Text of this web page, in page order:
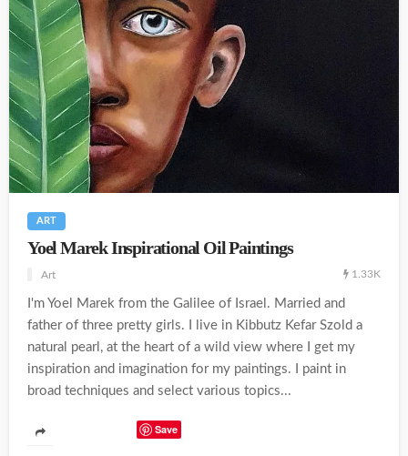
ART
Yoel Marek Inspirational Oil Paintings
Art 1.33K
I'm Yoel Marek from the Galilee of Israel. Married and
father of three pretty girls. I live in Kibbutz Kefar Szold a
natural pearl, at the heart of a wild view where I get my
inspiration and imagination for my paintings. I paint in
broad techniques and select various topics...
Save